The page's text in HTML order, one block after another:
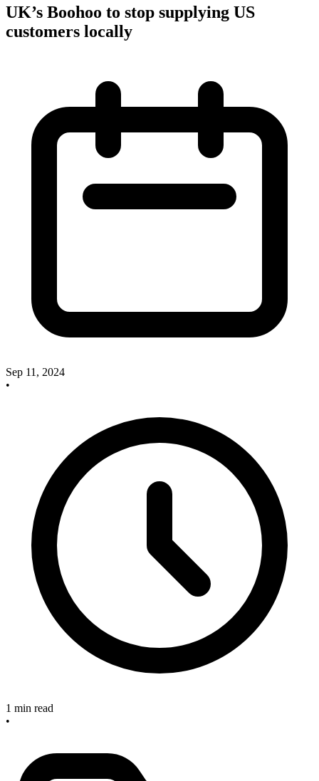
UK’s Boohoo to stop supplying US
customers locally
Sep 11, 2024
•
1 min read
•